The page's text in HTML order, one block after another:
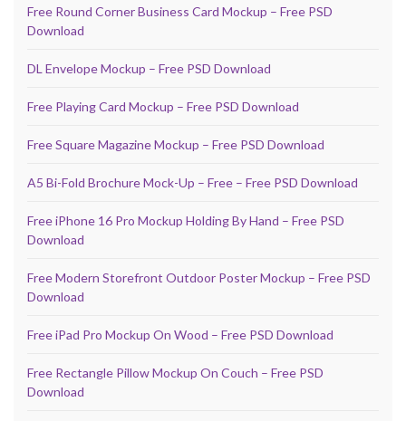
Free Round Corner Business Card Mockup – Free PSD
Download
DL Envelope Mockup – Free PSD Download
Free Playing Card Mockup – Free PSD Download
Free Square Magazine Mockup – Free PSD Download
A5 Bi-Fold Brochure Mock-Up – Free – Free PSD Download
Free iPhone 16 Pro Mockup Holding By Hand – Free PSD
Download
Free Modern Storefront Outdoor Poster Mockup – Free PSD
Download
Free iPad Pro Mockup On Wood – Free PSD Download
Free Rectangle Pillow Mockup On Couch – Free PSD
Download